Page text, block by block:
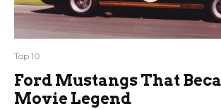
Top 10
Ford Mustangs That
Movie Legend